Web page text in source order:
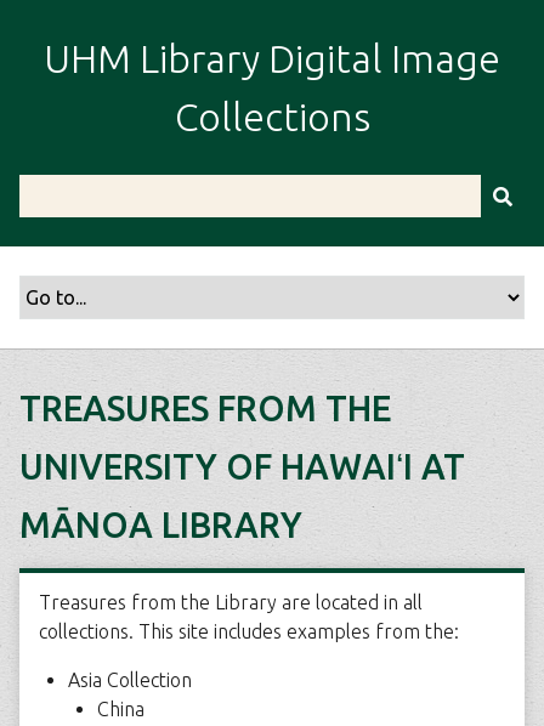
i
UHM Library Digital Image
Collections
TREASURES FROM THE
UNIVERSITY OF HAWAIʻI AT
MĀNOA LIBRARY
Treasures from the Library are located in all
collections. This site includes examples from the:
Asia Collection
China